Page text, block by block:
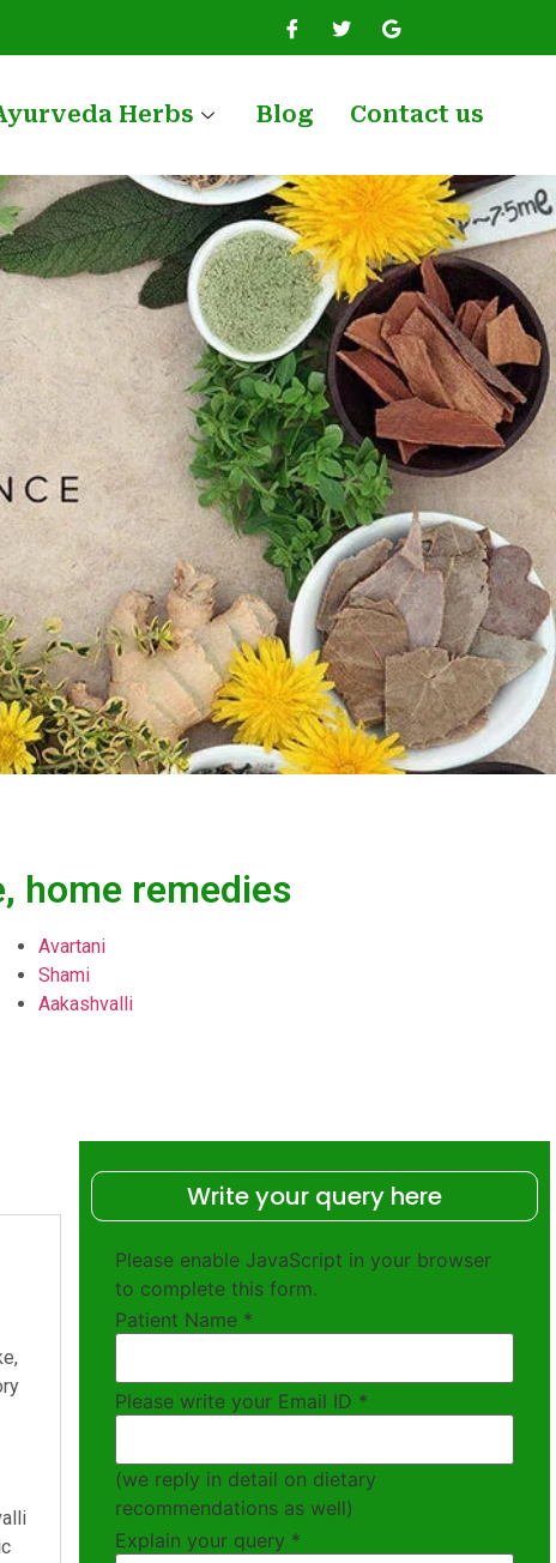
Herbs Blog Contact us
home remedies
Avartani
Shami
Aakashvalli
Write your query here
Please enable JavaScript in your browser
to complete this form.
Patient Name *
Please write your Email ID *
(we reply in detail on dietary
recommendations as well)
Explain your query *